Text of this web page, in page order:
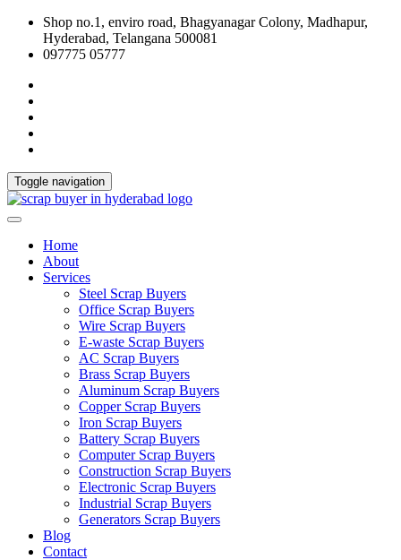
Shop no.1, enviro road, Bhagyanagar Colony, Madhapur,
Hyderabad, Telangana 500081
097775 05777
Toggle navigation
Home
About
Services
Steel Scrap Buyers
Office Scrap Buyers
Wire Scrap Buyers
E-waste Scrap Buyers
AC Scrap Buyers
Brass Scrap Buyers
Aluminum Scrap Buyers
Copper Scrap Buyers
Iron Scrap Buyers
Battery Scrap Buyers
Computer Scrap Buyers
Construction Scrap Buyers
Electronic Scrap Buyers
Industrial Scrap Buyers
Generators Scrap Buyers
Blog
Contact